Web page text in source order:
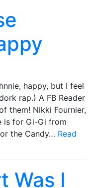
happy, but I feel
rap.) A FB Reader
them! Nikki Fournier,
is for Gi-Gi from
the Candy… Read
Was I